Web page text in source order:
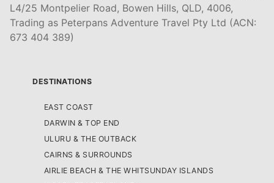
L4/25 Montpelier Road, Bowen Hills, QLD, 4006,
Trading as Peterpans Adventure Travel Pty Ltd (ACN:
673 404 389)
DESTINATIONS
EAST COAST
DARWIN & TOP END
ULURU & THE OUTBACK
CAIRNS & SURROUNDS
AIRLIE BEACH & THE WHITSUNDAY ISLANDS